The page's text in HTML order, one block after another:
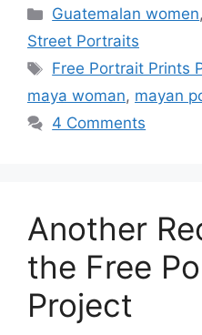
Categories
Guatemalan women,
Street Portraits
Tags
Free Portrait Prints
maya woman, mayan
4 Comments
Another
the Free
Project